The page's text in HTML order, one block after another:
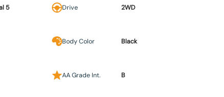
5 Drive 2WD
Body Color Black
AA Grade Int. B